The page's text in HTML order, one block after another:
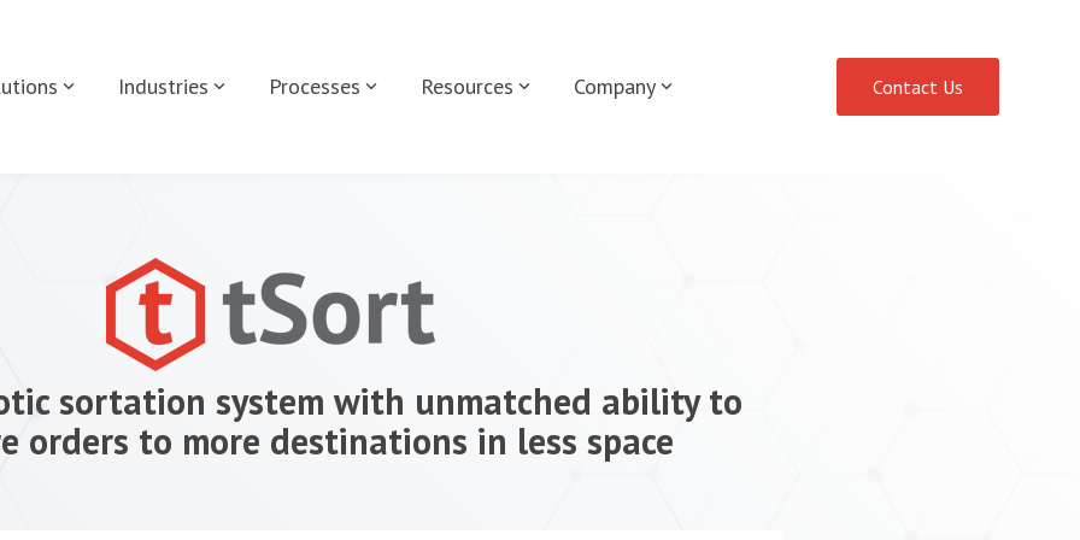
Industries Processes Resources Company Contact Us
sortation system with unmatched ability to
orders to more destinations in less space